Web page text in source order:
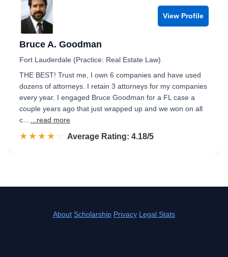
View Profile
Bruce A. Goodman
Fort Lauderdale (Practice: Real Estate Law)
THE BEST! Trust me, I own 6 companies and have used
dozens of attorneys. I retain 3 attorneys for my companies
every year. I engaged Bruce Goodman for a FL case a
couple years ago that just wrapped up and we won on all
c…
...read more
☆☆☆☆☆
★★★★★ Rated 4.2 out of 5
Average Rating: 4.18/5
About Scholarship Privacy Legal Stats